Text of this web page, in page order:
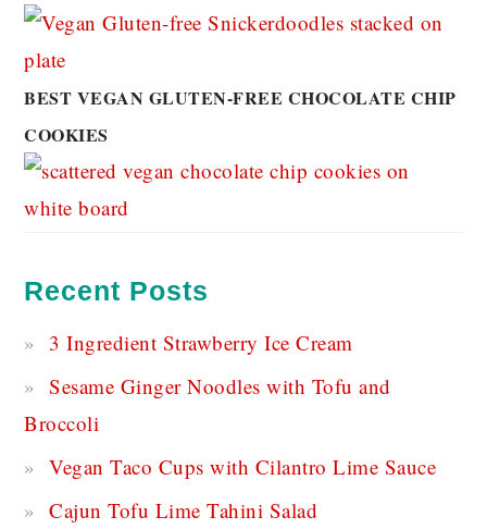
BEST VEGAN GLUTEN-FREE CHOCOLATE CHIP
COOKIES
Recent Posts
3 Ingredient Strawberry Ice Cream
Sesame Ginger Noodles with Tofu and
Broccoli
Vegan Taco Cups with Cilantro Lime Sauce
Cajun Tofu Lime Tahini Salad